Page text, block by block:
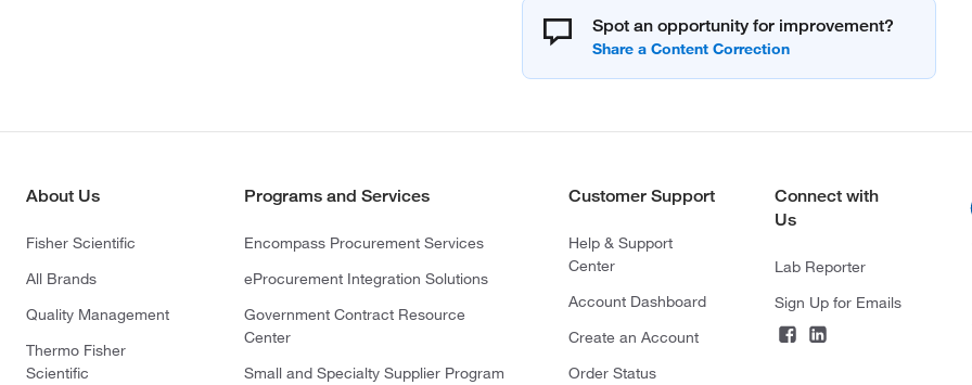
Spot an opportunity for improvement?
About Us
Fisher Scientific
All Brands
Quality Management
Thermo Fisher
Scientific
Programs and Services
Encompass Procurement Services
eProcurement Integration Solutions
Government Contract Resource
Center
Small and Specialty Supplier Program
Customer Support
Help & Support
Center
Account Dashboard
Create an Account
Order Status
Connect with
Us
Lab Reporter
Sign Up for Emails